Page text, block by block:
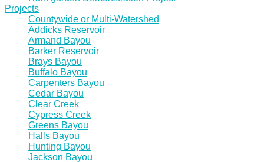
Projects
Countywide or Multi-Watershed
Addicks Reservoir
Armand Bayou
Barker Reservoir
Brays Bayou
Buffalo Bayou
Carpenters Bayou
Cedar Bayou
Clear Creek
Cypress Creek
Greens Bayou
Halls Bayou
Hunting Bayou
Jackson Bayou